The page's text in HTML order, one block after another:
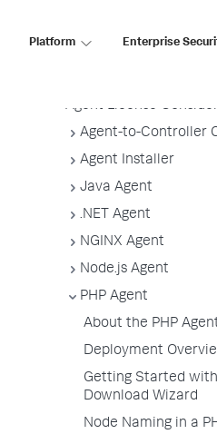
Platform Enterprise
Application, Tier, and
Agent License
Agent-to-Controller
Agent Installer
Java Agent
.NET Agent
NGINX Agent
Node.js Agent
PHP Agent
About the PHP
Deployment
Getting Started
Download Wizard
Node Naming in a